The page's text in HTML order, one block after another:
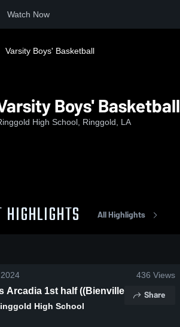
Watch Now
Varsity Boys' Basketball
Boys' Basketball
High School, Ringgold, LA
HIGHLIGHTS All Highlights
436 Views
Arcadia 1st half ((Bienville
High School
Share